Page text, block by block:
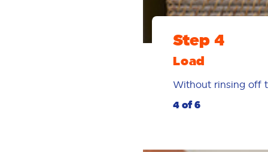
Step 4
Load
Without rinsing off
4 of 6